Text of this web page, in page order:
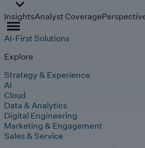
InsightsAnalyst Coverage
AI-First Solutions
Explore
Strategy & Experience
AI
Cloud
Data & Analytics
Digital Engineering
Marketing & Engagement
Sales & Service